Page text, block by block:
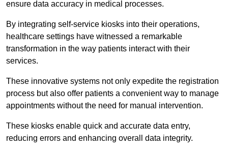
ensure data accuracy in medical processes.
By integrating self-service kiosks into their operations,
healthcare settings have witnessed a remarkable
transformation in the way patients interact with their
services.
These innovative systems not only expedite the registration
process but also offer patients a convenient way to manage
appointments without the need for manual intervention.
These kiosks enable quick and accurate data entry,
reducing errors and enhancing overall data integrity.